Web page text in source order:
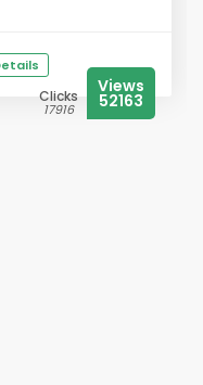
Clicks
17916
Views
52163